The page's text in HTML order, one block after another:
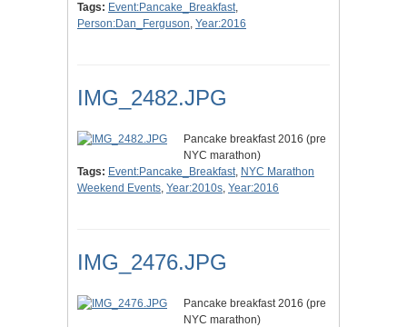
Tags: Event:Pancake_Breakfast,
Person:Dan_Ferguson, Year:2016
IMG_2482.JPG
Pancake breakfast 2016 (pre
NYC marathon)
Tags: Event:Pancake_Breakfast, NYC Marathon
Weekend Events, Year:2010s, Year:2016
IMG_2476.JPG
Pancake breakfast 2016 (pre
NYC marathon)